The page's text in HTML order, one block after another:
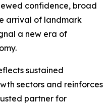
confidence, broad
arrival of landmark
a new era of
sustained
sectors and reinforces
partner for